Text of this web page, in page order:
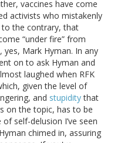
vaccines have come
activists who mistakenly
the contrary, that
“under fire” from
yes, Mark Hyman. In any
on to ask Hyman and
laughed when RFK
given the level of
and stupiditythat
on the topic, has to be
self-delusion I’ve seen
chimed in, assuring